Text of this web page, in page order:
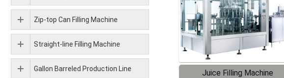
Juice Filling Machine
Zip-top Can Filling Machine
Straight-line Filling Machine
Gallon Barreled Production Line